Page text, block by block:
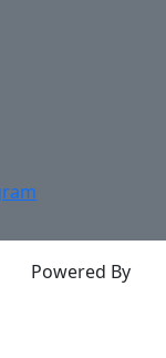
Powered By